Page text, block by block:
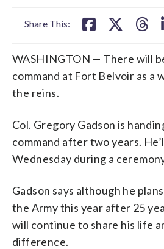
Share This:
WASHINGTON — There will
command at Fort Belvoir as a
the reins.
Col. Gregory Gadson is
command after two years.
Wednesday during a
Gadson says although he
the Army this year after 25
will continue to share his life
difference.